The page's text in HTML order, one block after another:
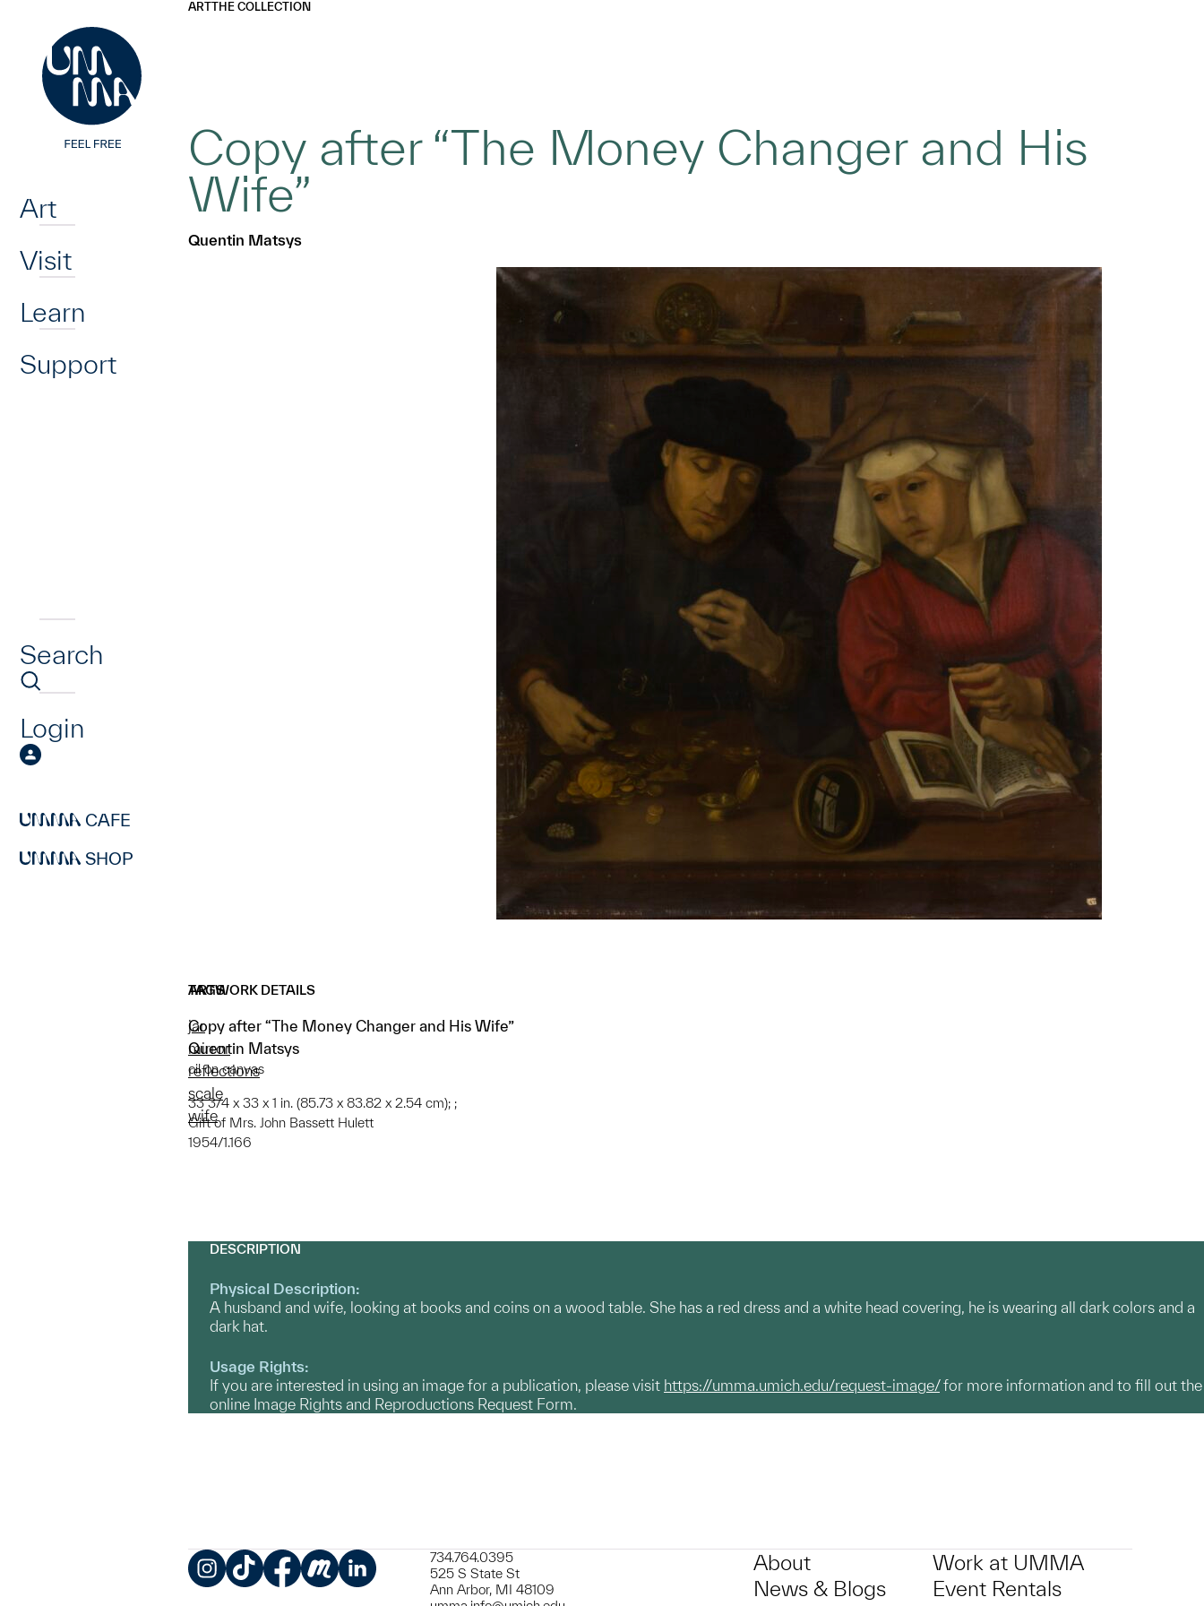
Art
Visit
Learn
Support
Search
Login
CAFE
SHOP
ARTTHE COLLECTION
Copy after “The Money Changer and His
Wife”
Quentin Matsys
ARTWORK DETAILS
Copy after “The Money Changer and His Wife”
Quentin Matsys
oil on canvas
33 3/4 x 33 x 1 in. (85.73 x 83.82 x 2.54 cm); ;
Gift of Mrs. John Bassett Hulett
1954/1.166
TAGS
jar
mirror
reflections
scale
wife
DESCRIPTION
Physical Description:
A husband and wife, looking at books and coins on a wood table. She has a red dress and a white head covering, he is wearing all dark colors and a
dark hat.
Usage Rights:
If you are interested in using an image for a publication, please visit https://umma.umich.edu/request-image/for more information and to fill out the
online Image Rights and Reproductions Request Form.
734.764.0395
525 S State St
Ann Arbor, MI 48109
About
News & Blogs
Work at UMMA
Event Rentals